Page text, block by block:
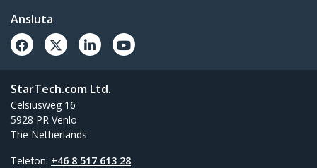
Ansluta
StarTech.com Ltd.
Celsiusweg 16
5928 PR Venlo
The Netherlands
Telefon: +46 8 517 613 28